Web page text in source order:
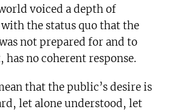
voiced a depth of
the status quo that the
not prepared for and to
no coherent response.
that the public’s desire is
let alone understood, let